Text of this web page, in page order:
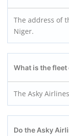
The address of
Niger.
What is the
The Asky
Do the Asky